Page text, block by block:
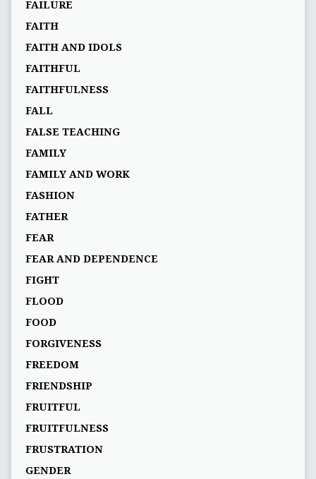
FAILURE
FAITH
FAITH AND IDOLS
FAITHFUL
FAITHFULNESS
FALL
FALSE TEACHING
FAMILY
FAMILY AND WORK
FASHION
FATHER
FEAR
FEAR AND DEPENDENCE
FIGHT
FLOOD
FOOD
FORGIVENESS
FREEDOM
FRIENDSHIP
FRUITFUL
FRUITFULNESS
FRUSTRATION
GENDER